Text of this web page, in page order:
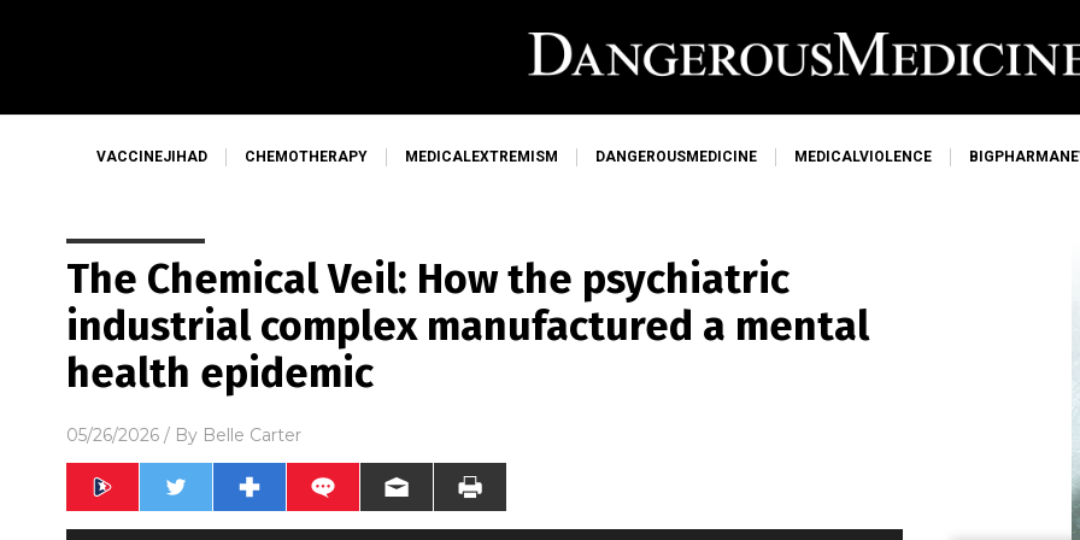
VACCINEJIHAD CHEMOTHERAPY MEDICALEXTREMISM DANGEROUSMEDICINE MEDICALVIOLENCE
The Chemical Veil: How the psychiatric
industrial complex manufactured a mental
health epidemic
05/26/2026 / By Belle Carter